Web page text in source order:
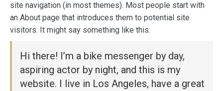
site navigation (in most themes). Most people start with
an About page that introduces them to potential site
visitors. It might say something like this:
Hi there! I’m a bike messenger by day,
aspiring actor by night, and this is my
website. I live in Los Angeles, have a great